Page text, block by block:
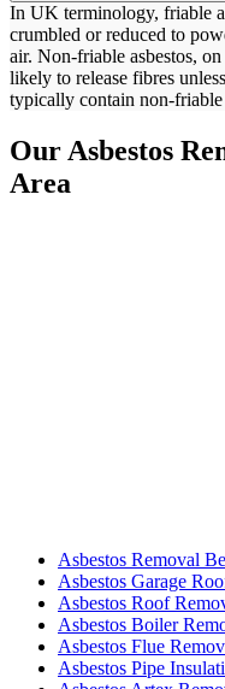
In UK terminology, friable
crumbled or reduced to
air. Non-friable asbestos,
likely to release fibres
typically contain non-friable
Our Asbestos
Area
Asbestos Removal
Asbestos Garage
Asbestos Roof
Asbestos Boiler
Asbestos Flue
Asbestos Pipe